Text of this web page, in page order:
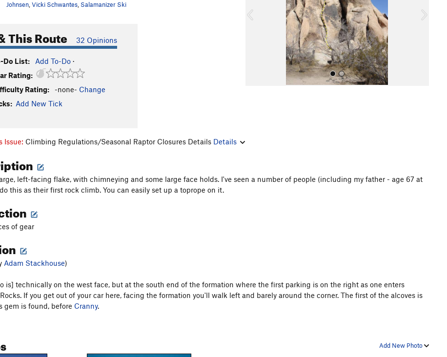
Johnsen Vicki Schwantes Salamanizer Ski
This Route 32 Opinions
Do List: Add To-Do ·
Rating:
Rating:
-none- Change
Add New Tick
u
Issue: Climbing Regulations/Seasonal Raptor Closures Details Details
left-facing flake, with chimneying and some large face holds. I've seen a number of people (including my father - age 67 at
this as their first rock climb. You can easily set up a toprope on it.
of gear
Adam Stackhouse)
is] technically on the west face, but at the south end of the formation where the first parking is on the right as one enters
If you get out of your car here, facing the formation you'll walk left and barely around the corner. The first of the alcoves is
gem is found, before Cranny.
Add New Photo